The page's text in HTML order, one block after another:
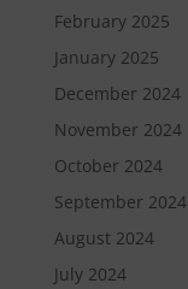
February 2025
January 2025
December 2024
November 2024
October 2024
September 2024
August 2024
July 2024